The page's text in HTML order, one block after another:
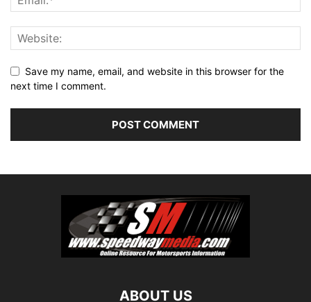
Save my name, email, and website in this browser for the
next time I comment.
ABOUT US